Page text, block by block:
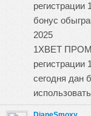
регистрации
бонус
2025
1XBET
регистрации
сегодня дан
использовать